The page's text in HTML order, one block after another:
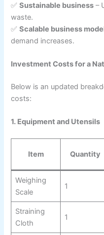
✅Sustainable business –
waste.
✅Scalable business
demand increases.
Investment Costs for a
Below is an updated
costs:
1. Equipment and Utensils
Item Quantity
Weighing
Scale
1
Straining
Cloth
1